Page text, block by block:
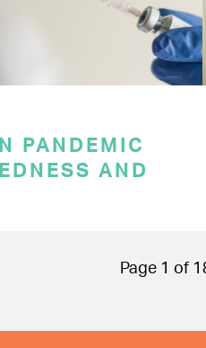
PANDEMIC
AND
Page 1 of